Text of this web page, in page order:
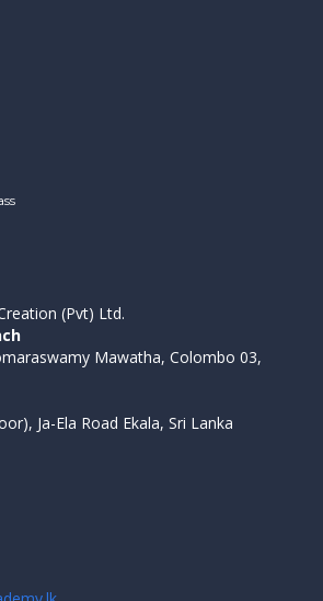
(Pvt) Ltd.
Mawatha, Colombo 03,
Ja-Ela Road Ekala, Sri Lanka